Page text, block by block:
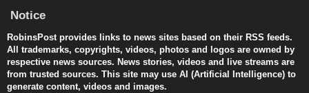
Notice
RobinsPost provides links to news sites based on their RSS feeds.
All trademarks, copyrights, videos, photos and logos are owned by
respective news sources. News stories, videos and live streams are
from trusted sources. This site may use AI (Artificial Intelligence) to
generate content, videos and images.